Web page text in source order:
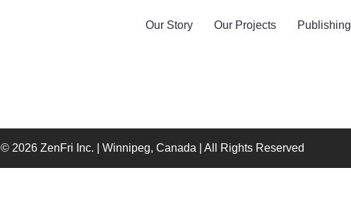
Our Story Our Projects Publishing
© 2026 ZenFri Inc. | Winnipeg, Canada | All Rights Reserved